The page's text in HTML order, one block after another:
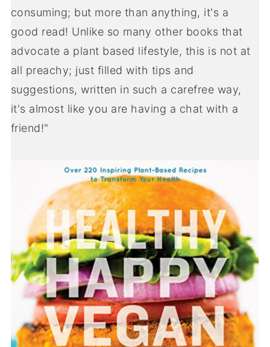
consuming; but more than anything, it's a
good read! Unlike so many other books that
advocate a plant based lifestyle, this is not at
all preachy; just filled with tips and
suggestions, written in such a carefree way,
it's almost like you are having a chat with a
friend!"